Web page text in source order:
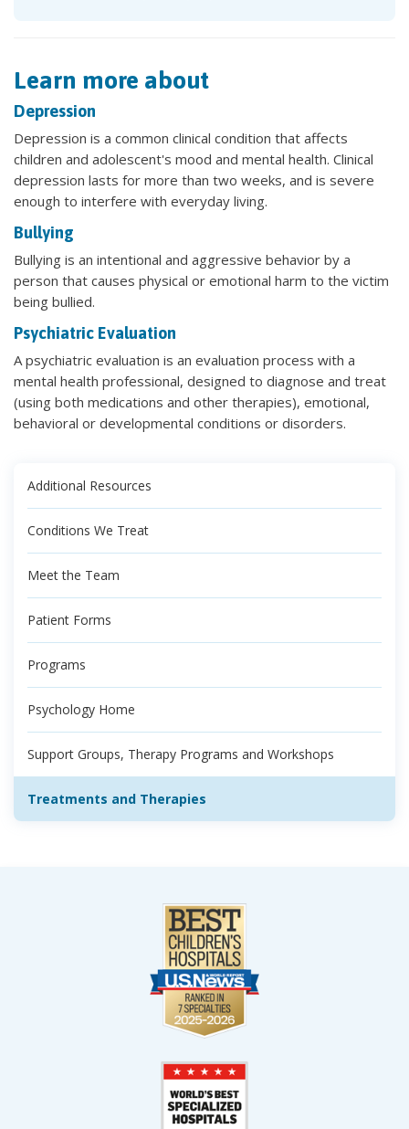
Learn more about
Depression
Depression is a common clinical condition that affects
children and adolescent's mood and mental health. Clinical
depression lasts for more than two weeks, and is severe
enough to interfere with everyday living.
Bullying
Bullying is an intentional and aggressive behavior by a
person that causes physical or emotional harm to the victim
being bullied.
Psychiatric Evaluation
A psychiatric evaluation is an evaluation process with a
mental health professional, designed to diagnose and treat
(using both medications and other therapies), emotional,
behavioral or developmental conditions or disorders.
Additional Resources
Conditions We Treat
Meet the Team
Patient Forms
Programs
Psychology Home
Support Groups, Therapy Programs and Workshops
Treatments and Therapies